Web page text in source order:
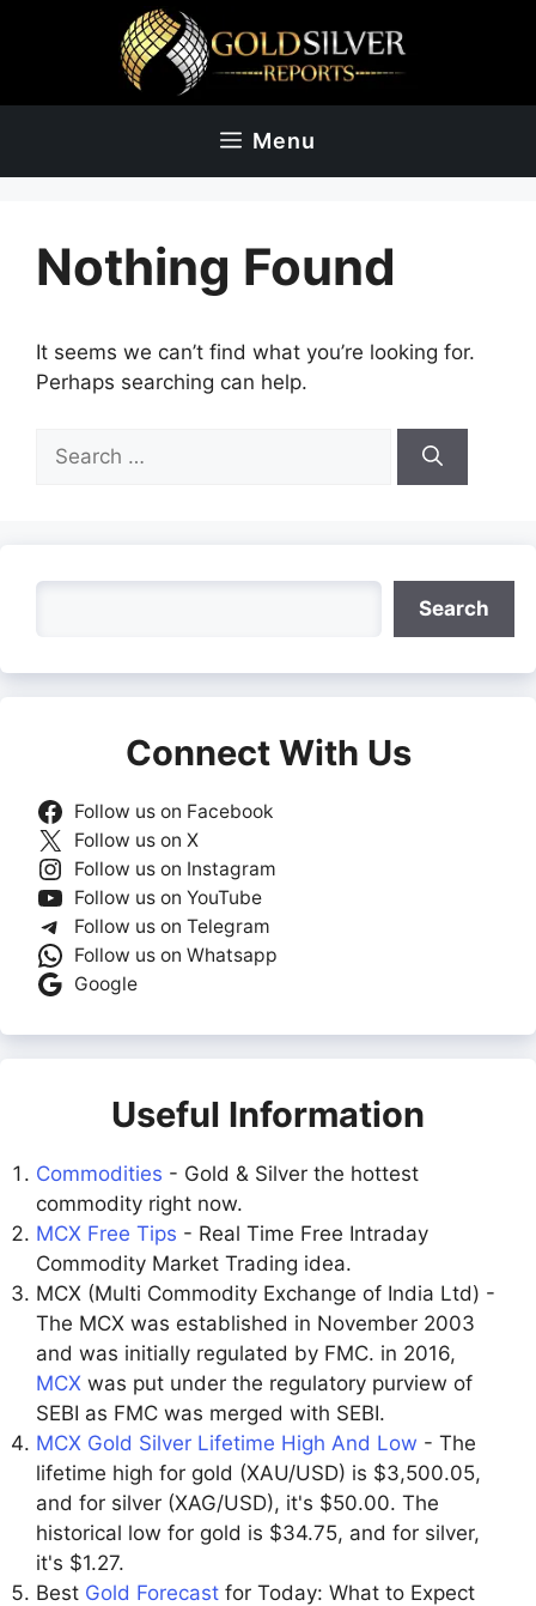
Menu
Nothing Found
It seems we can’t find what you’re looking for.
Perhaps searching can help.
for:
Search
Connect With Us
Follow us on Facebook
Follow us on X
Follow us on Instagram
Follow us on YouTube
Follow us on Telegram
Follow us on Whatsapp
Google
Useful Information
Commodities - Gold & Silver the hottest
commodity right now.
MCX Free Tips - Real Time Free Intraday
Commodity Market Trading idea.
MCX (Multi Commodity Exchange of India Ltd) -
The MCX was established in November 2003
and was initially regulated by FMC. in 2016,
MCX was put under the regulatory purview of
SEBI as FMC was merged with SEBI.
MCX Gold Silver Lifetime High And Low - The
lifetime high for gold (XAU/USD) is $3,500.05,
and for silver (XAG/USD), it's $50.00. The
historical low for gold is $34.75, and for silver,
it's $1.27.
Best Gold Forecast for Today: What to Expect